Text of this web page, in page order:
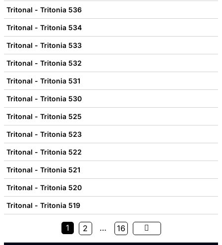
Tritonal - Tritonia 536
Tritonal - Tritonia 534
Tritonal - Tritonia 533
Tritonal - Tritonia 532
Tritonal - Tritonia 531
Tritonal - Tritonia 530
Tritonal - Tritonia 525
Tritonal - Tritonia 523
Tritonal - Tritonia 522
Tritonal - Tritonia 521
Tritonal - Tritonia 520
Tritonal - Tritonia 519
1 2 … 16